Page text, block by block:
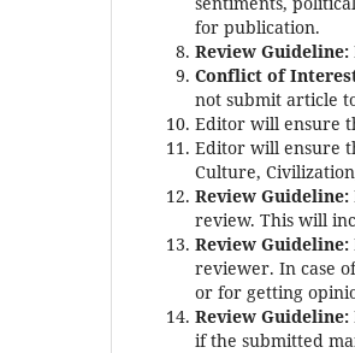
for publication.
Review Guideline:
Conflict of
not submit article
Editor will ensure
Editor will ensure
Culture,
Review Guideline:
review. This will
Review Guideline:
reviewer. In case
or for getting
Review Guideline:
if the submitted